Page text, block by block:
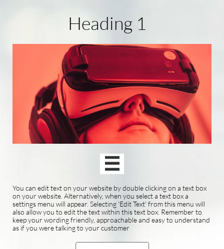
Heading 1

You can edit text on your website by double clicking on a text box
on your website. Alternatively, when you select a text box a
settings menu will appear. Selecting 'Edit Text' from this menu will
also allow you to edit the text within this text box. Remember to
keep your wording friendly, approachable and easy to understand
as if you were talking to your customer